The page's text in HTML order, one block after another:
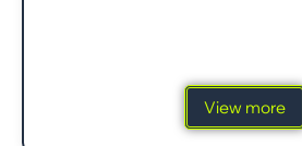
View more